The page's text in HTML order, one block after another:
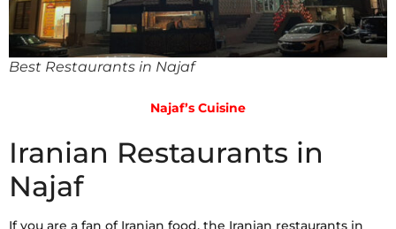
Best Restaurants in Najaf
Najaf’s Cuisine
Iranian Restaurants in
Najaf
If you are a fan of Iranian food, the Iranian restaurants in